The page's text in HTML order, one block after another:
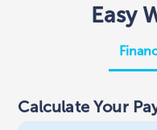
Easy
Calculate Your